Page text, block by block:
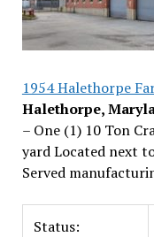
1954 Halethorpe
Halethorpe,
– One (1) 10 Ton
yard Located next
Served
Status: